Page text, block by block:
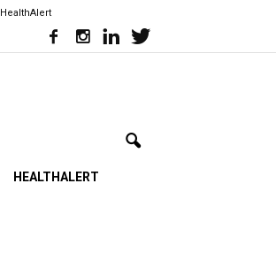
HealthAlert
HEALTHALERT